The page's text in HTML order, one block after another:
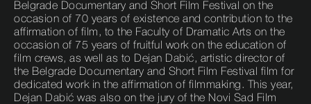
Belgrade Documentary and Short Film Festival on the
occasion of 70 years of existence and contribution to the
affirmation of film, to the Faculty of Dramatic Arts on the
occasion of 75 years of fruitful work on the education of
film crews, as well as to Dejan Dabić, artistic director of
the Belgrade Documentary and Short Film Festival film for
dedicated work in the affirmation of filmmaking. This year,
Dejan Dabić was also on the jury of the Novi Sad Film